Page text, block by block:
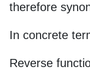
therefore
In concrete
Reverse